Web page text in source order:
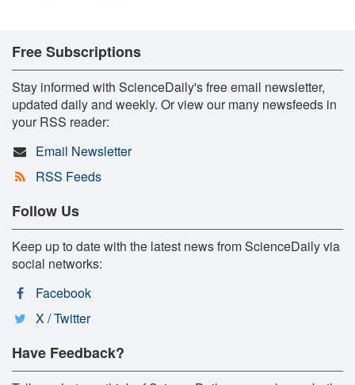
Free Subscriptions
Stay informed with ScienceDaily's free email newsletter,
updated daily and weekly. Or view our many newsfeeds in
your RSS reader:
Email Newsletter
RSS Feeds
Follow Us
Keep up to date with the latest news from ScienceDaily via
social networks:
Facebook
X / Twitter
Have Feedback?